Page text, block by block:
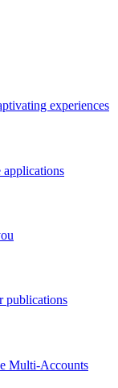
experiences
applications
publications
Multi-Accounts